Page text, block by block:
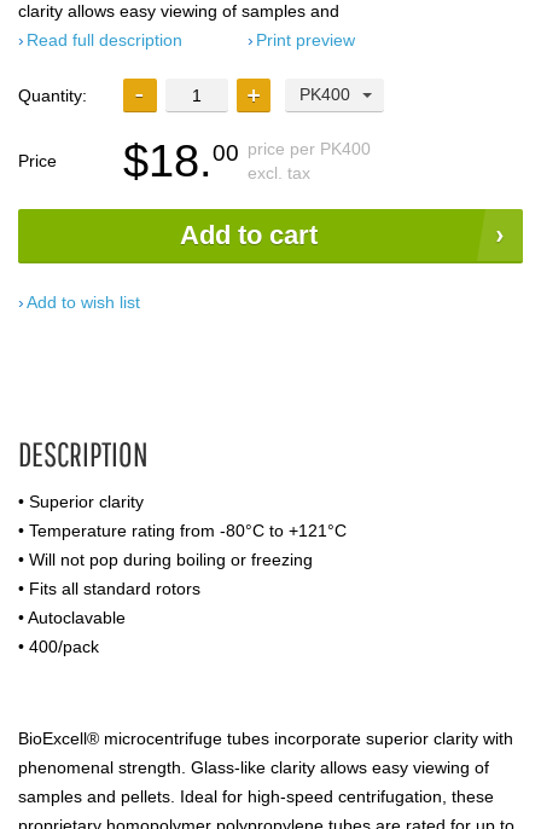
clarity allows easy viewing of samples and
Read full description
Print preview
Quantity: PK400
Price $18.00 price per PK400
excl. tax
Add to cart
Add to wish list
DESCRIPTION
• Superior clarity
• Temperature rating from -80°C to +121°C
• Will not pop during boiling or freezing
• Fits all standard rotors
• Autoclavable
• 400/pack
BioExcell® microcentrifuge tubes incorporate superior clarity with
phenomenal strength. Glass-like clarity allows easy viewing of
samples and pellets. Ideal for high-speed centrifugation, these